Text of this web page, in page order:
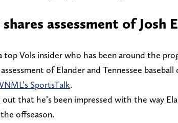
assessment of Josh
top Vols insider who has been around the
of Elander and Tennessee baseball
SportsTalk.
that he’s been impressed with the way
offseason.